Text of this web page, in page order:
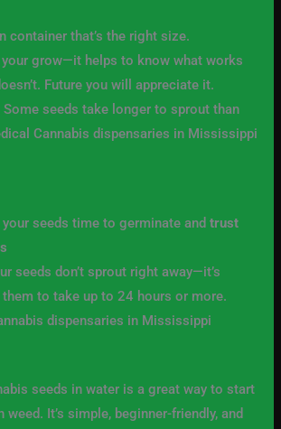
container that’s the right size.
grow—it helps to know what works
Future you will appreciate it.
Some seeds take longer to sprout than
Cannabis dispensaries in Mississippi
your seeds time to germinate andtrust
seeds don’t sprout right away—it’s
to take up to 24 hours or more.
dispensaries in Mississippi
seeds in water is a great way to start
It’s simple, beginner-friendly, and